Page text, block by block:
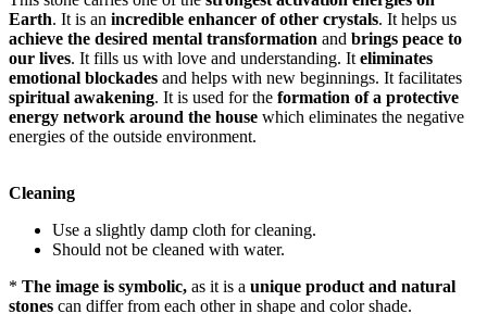
Earth. It is an incredible enhancer of other crystals. It helps us
achieve the desired mental transformation and brings peace to
our lives. It fills us with love and understanding. It eliminates
emotional blockades and helps with new beginnings. It facilitates
spiritual awakening. It is used for the formation of a protective
energy network around the house which eliminates the negative
energies of the outside environment.
Cleaning
Use a slightly damp cloth for cleaning.
Should not be cleaned with water.
* The image is symbolic, as it is a unique product and natural
stones can differ from each other in shape and color shade.